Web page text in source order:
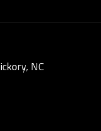
NC